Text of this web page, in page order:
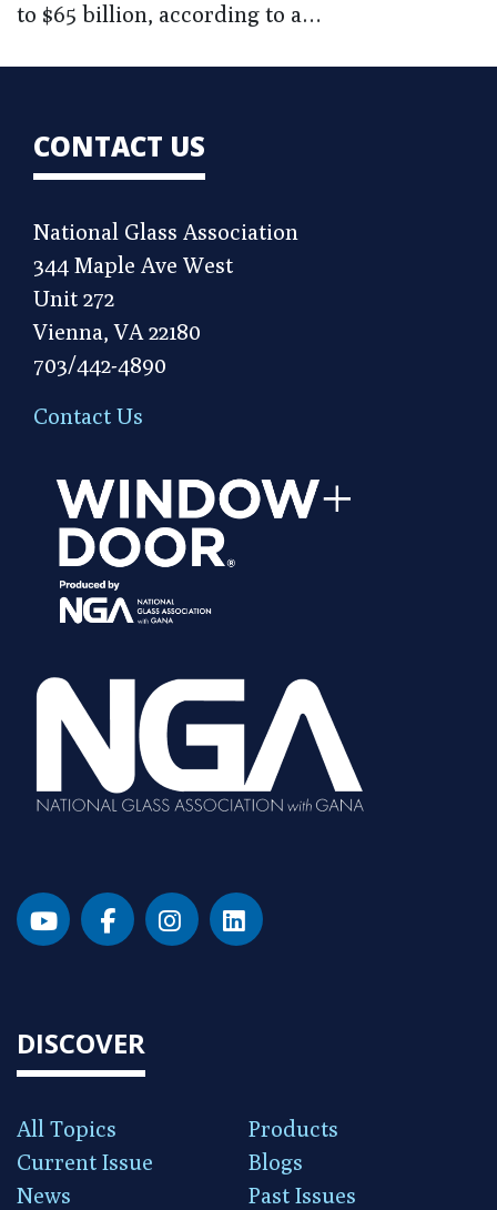
to $65 billion, according to a…
CONTACT US
National Glass Association
344 Maple Ave West
Unit 272
Vienna, VA 22180
703/442-4890
Contact Us
DISCOVER
All Topics
Products
Current Issue
Blogs
News
Past Issues